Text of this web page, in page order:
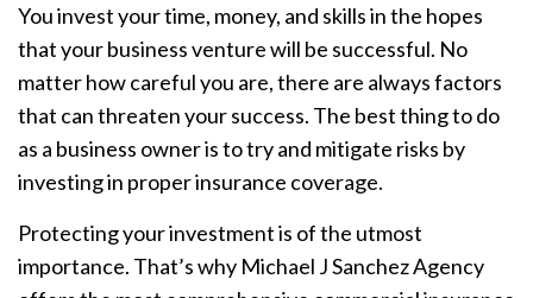
You invest your time, money, and skills in the hopes
that your business venture will be successful. No
matter how careful you are, there are always factors
that can threaten your success. The best thing to do
as a business owner is to try and mitigate risks by
investing in proper insurance coverage.
Protecting your investment is of the utmost
importance. That’s why Michael J Sanchez Agency